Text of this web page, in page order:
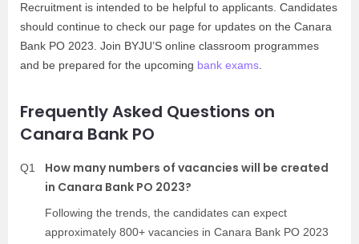
Recruitment is intended to be helpful to applicants. Candidates
should continue to check our page for updates on the Canara
Bank PO 2023. Join BYJU’S online classroom programmes
and be prepared for the upcoming bank exams
Frequently Asked Questions on
Canara Bank PO
Q1
How many numbers of vacancies will be created
in Canara Bank PO 2023?
Following the trends, the candidates can expect
approximately 800+ vacancies in Canara Bank PO 2023